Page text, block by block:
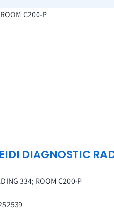
C200-P
DIAGNOSTIC
334; ROOM C200-P